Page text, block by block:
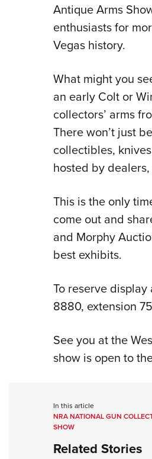
Antique Arms
enthusiasts for
Vegas history.
What might you
an early Colt or
collectors’ arms
There won’t just
collectibles,
hosted by
This is the only
come out and
and Morphy
best exhibits.
To reserve
8880, extension
See you at the
show is open to
In this article
NRA NATIONAL GUN
SHOW
Related Stories